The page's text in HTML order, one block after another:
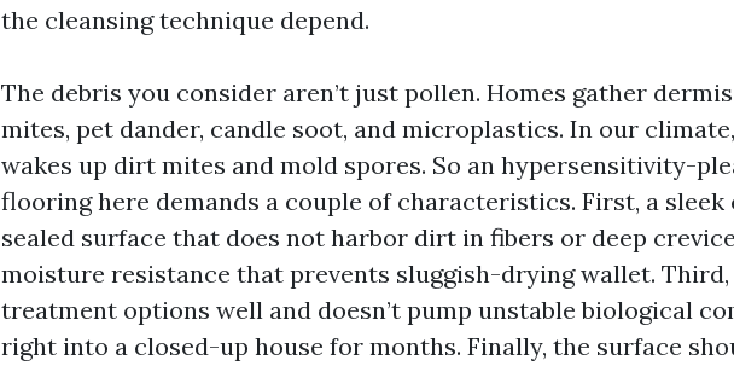
the cleansing technique depend.
The debris you consider aren’t just pollen. Homes gather
mites, pet dander, candle soot, and microplastics. In our
wakes up dirt mites and mold spores. So an hypersensitivity-
flooring here demands a couple of characteristics. First, a
sealed surface that does not harbor dirt in fibers or deep
moisture resistance that prevents sluggish-drying wallet.
treatment options well and doesn’t pump unstable biological
right into a closed-up house for months. Finally, the surface